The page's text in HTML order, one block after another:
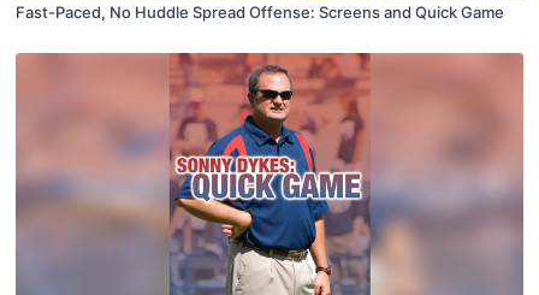
Fast-Paced, No Huddle Spread Offense: Screens and Quick Game